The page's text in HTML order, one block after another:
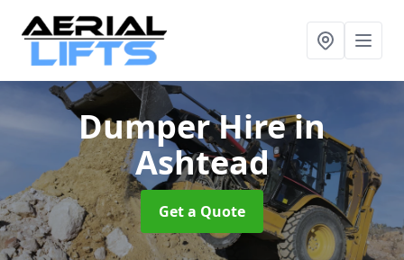
Dumper Hirein
Ashtead
Get a Quote